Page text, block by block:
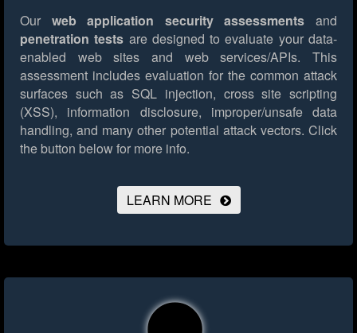
Our web application security assessments and
penetration tests are designed to evaluate your data-
enabled web sites and web services/APIs. This
assessment includes evaluation for the common attack
surfaces such as SQL injection, cross site scripting
(XSS), information disclosure, improper/unsafe data
handling, and many other potential attack vectors. Click
the button below for more info.
LEARN MORE